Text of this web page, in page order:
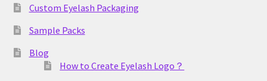
Custom Eyelash Packaging
Sample Packs
Blog
How to Create Eyelash Logo？